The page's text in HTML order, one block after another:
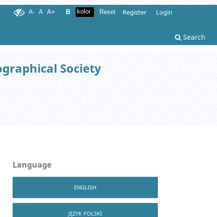
Search
Society
A- A A+ B Reset Register Login
Language
ENGLISH
JĘZYK POLSKI